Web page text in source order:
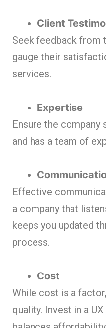
Client
Seek feedback from
gauge their
services.
Expertise
Ensure the company
and has a team of
Effective
a company that
keeps you updated
process.
Cost
While cost is a
quality. Invest in a